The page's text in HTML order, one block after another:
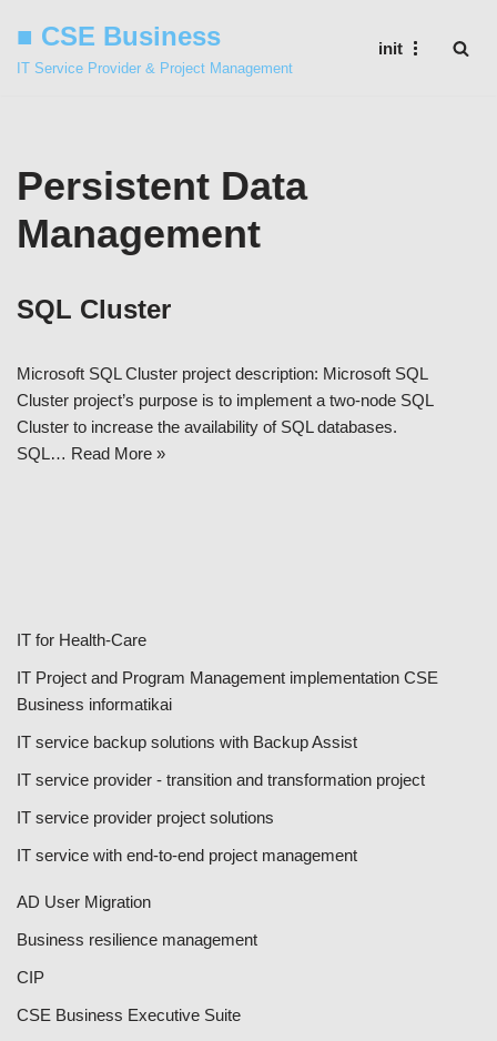
Skip
■ CSE Business
IT Service Provider & Project Management
init
Persistent Data
Management
SQL Cluster
Microsoft SQL Cluster project description: Microsoft SQL
Cluster project’s purpose is to implement a two-node SQL
Cluster to increase the availability of SQL databases.
SQL… Read More »
IT for Health-Care
IT Project and Program Management implementation CSE
Business informatikai
IT service backup solutions with Backup Assist
IT service provider - transition and transformation project
IT service provider project solutions
IT service with end-to-end project management
AD User Migration
Business resilience management
CIP
CSE Business Executive Suite